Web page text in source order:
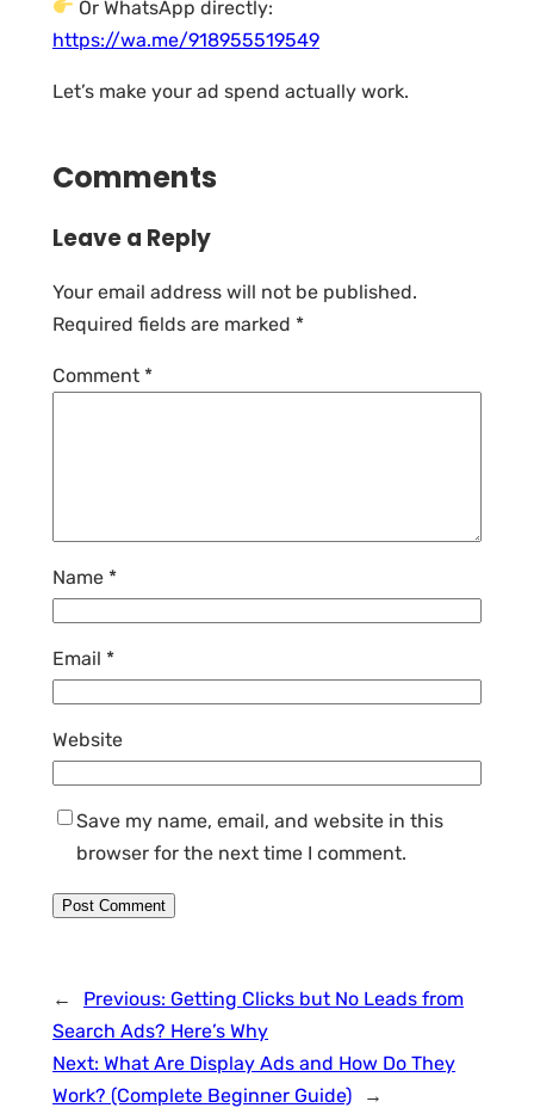
Or WhatsApp directly:
https://wa.me/918955519549
Let’s make your ad spend actually work.
Comments
Leave a Reply
Your email address will not be published.
Required fields are marked *
Comment *
Name *
Email *
Website
Save my name, email, and website in this
browser for the next time I comment.
← Previous: Getting Clicks but No Leads from
Search Ads? Here’s Why
Next: What Are Display Ads and How Do They
Work? (Complete Beginner Guide)
→